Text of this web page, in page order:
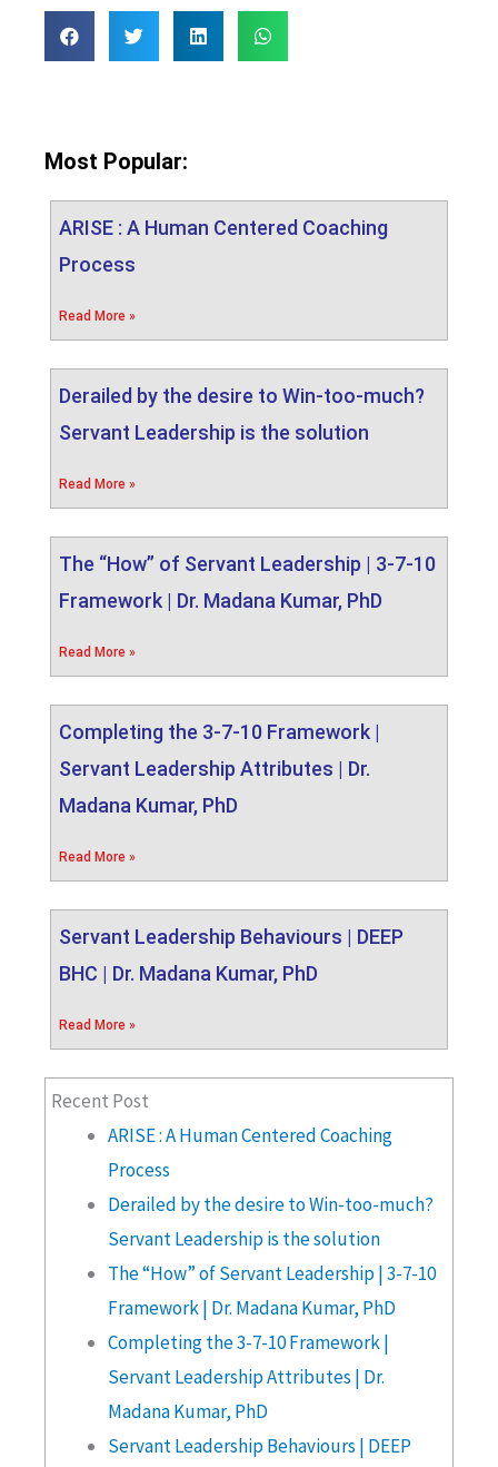
Most Popular:
ARISE : A Human Centered Coaching
Process
Read More »
Derailed by the desire to Win-too-much?
Servant Leadership is the solution
Read More »
The “How” of Servant Leadership | 3-7-10
Framework | Dr. Madana Kumar, PhD
Read More »
Completing the 3-7-10 Framework |
Servant Leadership Attributes | Dr.
Madana Kumar, PhD
Read More »
Servant Leadership Behaviours | DEEP
BHC | Dr. Madana Kumar, PhD
Read More »
Recent Post
ARISE : A Human Centered Coaching
Process
Derailed by the desire to Win-too-much?
Servant Leadership is the solution
The “How” of Servant Leadership | 3-7-10
Framework | Dr. Madana Kumar, PhD
Completing the 3-7-10 Framework |
Servant Leadership Attributes | Dr.
Madana Kumar, PhD
Servant Leadership Behaviours | DEEP